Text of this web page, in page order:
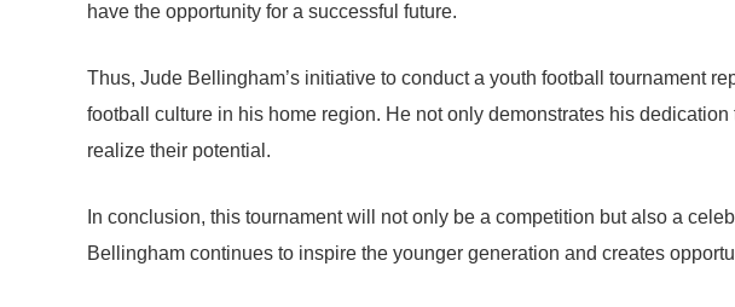
have the opportunity for a successful future.
Thus, Jude Bellingham’s initiative to conduct a youth football tournament
football culture in his home region. He not only demonstrates his
realize their potential.
In conclusion, this tournament will not only be a competition but also a
Bellingham continues to inspire the younger generation and creates